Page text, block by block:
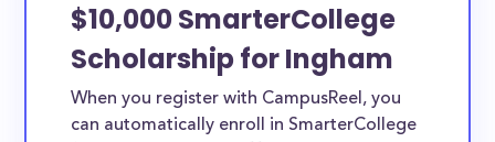
$10,000 SmarterCollege
Scholarship for Ingham
When you register with CampusReel, you
can automatically enroll in SmarterCollege